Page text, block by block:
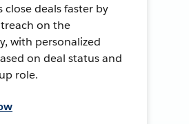
close deals faster by
on the
with personalized
on deal status and
role.